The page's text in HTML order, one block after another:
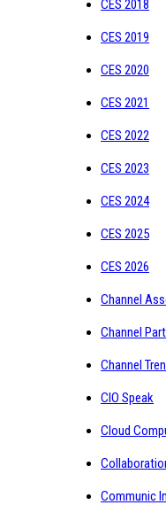
CES 2018
CES 2019
CES 2020
CES 2021
CES 2022
CES 2023
CES 2024
CES 2025
CES 2026
Channel
Channel
Channel
CIO Speak
Cloud
Communic